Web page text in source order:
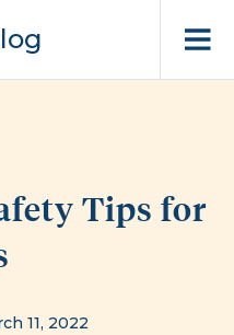
Tips for
11, 2022